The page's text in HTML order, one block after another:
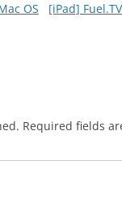
OS
[iPad]
Required fields